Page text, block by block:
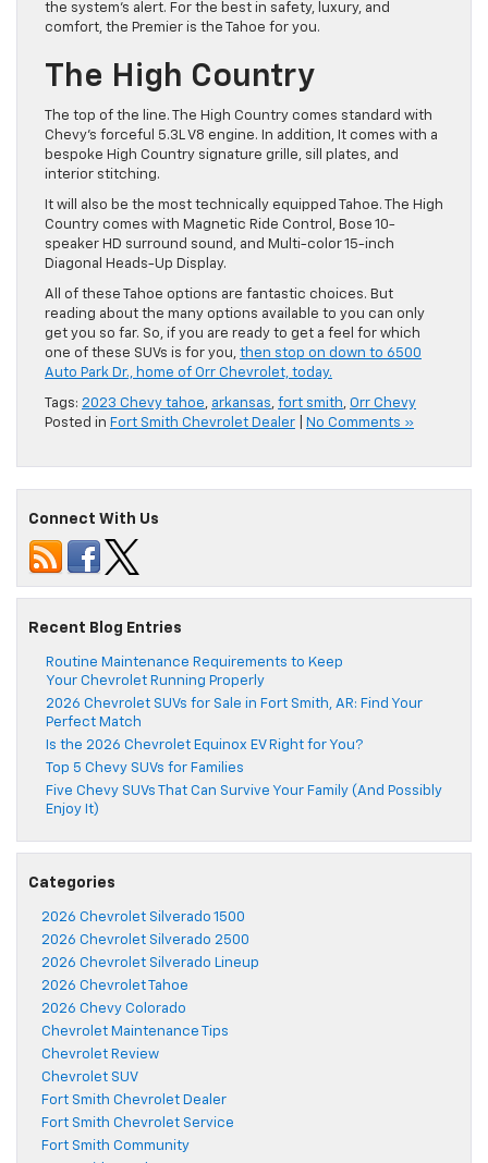
the system’s alert. For the best in safety, luxury, and
comfort, the Premier is the Tahoe for you.
The High Country
The top of the line. The High Country comes standard with
Chevy’s forceful 5.3L V8 engine. In addition, It comes with a
bespoke High Country signature grille, sill plates, and
interior stitching.
It will also be the most technically equipped Tahoe. The High
Country comes with Magnetic Ride Control, Bose 10-
speaker HD surround sound, and Multi-color 15-inch
Diagonal Heads-Up Display.
All of these Tahoe options are fantastic choices. But
reading about the many options available to you can only
get you so far. So, if you are ready to get a feel for which
one of these SUVs is for you, then stop on down to 6500
Auto Park Dr., home of Orr Chevrolet, today.
Tags: 2023 Chevy tahoe, arkansas, fort smith, Orr Chevy
Posted in Fort Smith Chevrolet Dealer No Comments »
Connect With Us
Recent Blog Entries
Routine Maintenance Requirements to Keep
Your Chevrolet Running Properly
2026 Chevrolet SUVs for Sale in Fort Smith, AR: Find Your
Perfect Match
Is the 2026 Chevrolet Equinox EV Right for You?
Top 5 Chevy SUVs for Families
Five Chevy SUVs That Can Survive Your Family (And Possibly
Enjoy It)
Categories
2026 Chevrolet Silverado 1500
2026 Chevrolet Silverado 2500
2026 Chevrolet Silverado Lineup
2026 Chevrolet Tahoe
2026 Chevy Colorado
Chevrolet Maintenance Tips
Chevrolet Review
Chevrolet SUV
Fort Smith Chevrolet Dealer
Fort Smith Chevrolet Service
Fort Smith Community